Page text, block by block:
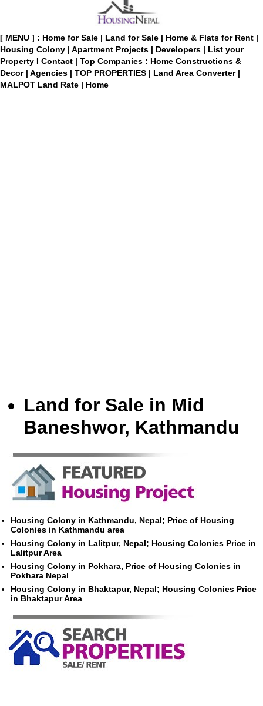
[ MENU ] : Home for Sale | Land for Sale | Home & Flats for Rent |
Housing Colony | Apartment Projects | Developers | List your
Property I Contact | Top Companies : Home Constructions &
Decor | Agencies | TOP PROPERTIES | Land Area Converter |
MALPOT Land Rate | Home
Land for Sale in Mid
Baneshwor, Kathmandu
Housing Colony in Kathmandu, Nepal; Price of Housing
Colonies in Kathmandu area
Housing Colony in Lalitpur, Nepal; Housing Colonies Price in
Lalitpur Area
Housing Colony in Pokhara, Price of Housing Colonies in
Pokhara Nepal
Housing Colony in Bhaktapur, Nepal; Housing Colonies Price
in Bhaktapur Area